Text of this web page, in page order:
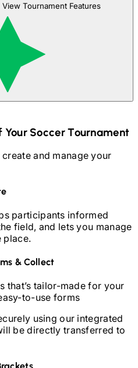
View Tournament Features
YourSoccerTournament
and manage your
participants informed
field, and lets you manage
place.
& Collect
that’s tailor-made for your
to-use forms
using our integrated
be directly transferred to